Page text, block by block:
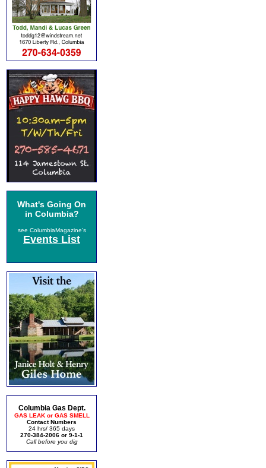
What's Going On
in Columbia?
see ColumbiaMagazine's
Events List
Columbia Gas Dept.
GAS LEAK or GAS SMELL
Contact Numbers
24 hrs/ 365 days
270-384-2006 or 9-1-1
Call before you dig